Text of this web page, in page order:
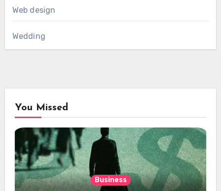
Web design
Wedding
You Missed
Business